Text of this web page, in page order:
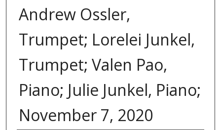
Andrew Ossler,
Trumpet; Lorelei Junkel,
Trumpet; Valen Pao,
Piano; Julie Junkel, Piano;
November 7, 2020